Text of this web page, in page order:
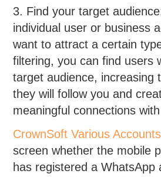
3. Find your target
individual user or business
want to attract a certain
filtering, you can find users
target audience, increasing
they will follow you and
meaningful connections
CrownSoft Various
screen whether the mobile
has registered a WhatsApp